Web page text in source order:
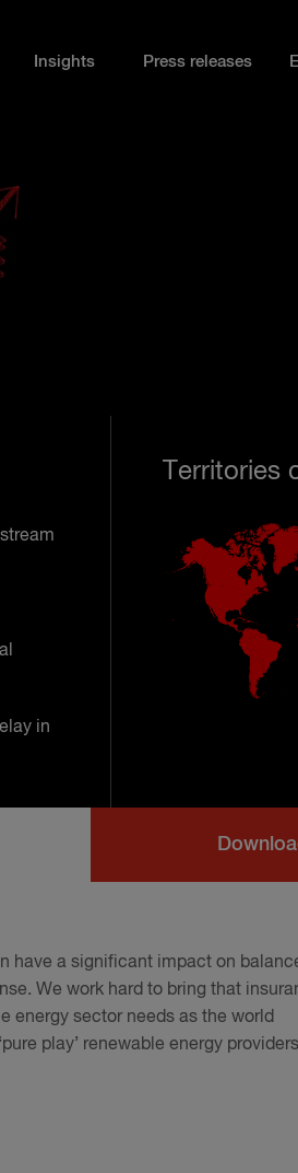
Insights Press releases
in
Territories
have a significant impact on
We work hard to bring that
energy sector needs as the world
play’ renewable energy